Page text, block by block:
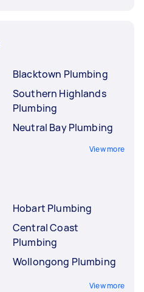
Blacktown Plumbing
Southern Highlands
Plumbing
Neutral Bay Plumbing
View more
Hobart Plumbing
Central Coast
Plumbing
Wollongong Plumbing
View more